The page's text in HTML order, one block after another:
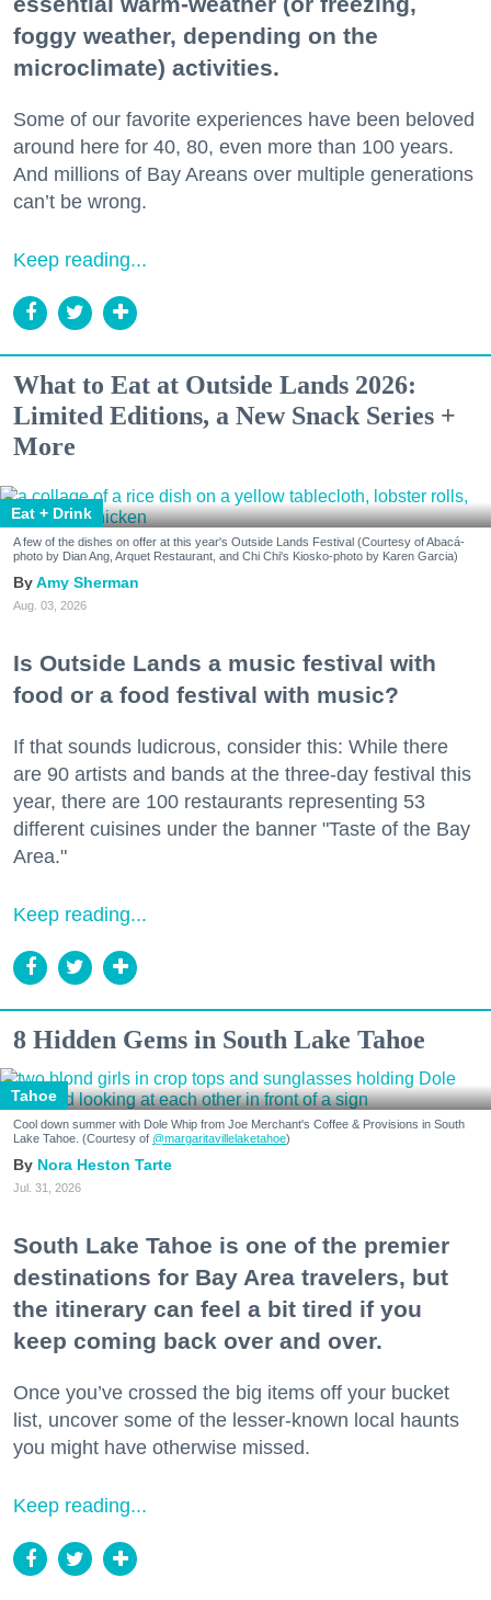
foggy weather, depending on the
microclimate) activities.
Some of our favorite experiences have been beloved
around here for 40, 80, even more than 100 years.
And millions of Bay Areans over multiple generations
can’t be wrong.
Keep reading...
What to Eat at Outside Lands 2026:
Limited Editions, a New Snack Series +
More
Eat + Drink
A few of the dishes on offer at this year's Outside Lands Festival (Courtesy of Abacá-
photo by Dian Ang, Arquet Restaurant, and Chi Chi's Kiosko-photo by Karen Garcia)
Amy Sherman
Aug. 03, 2026
Is Outside Lands a music festival with
food or a food festival with music?
If that sounds ludicrous, consider this: While there
are 90 artists and bands at the three-day festival this
year, there are 100 restaurants representing 53
different cuisines under the banner "Taste of the Bay
Area."
Keep reading...
8 Hidden Gems in South Lake Tahoe
Tahoe
Cool down summer with Dole Whip from Joe Merchant's Coffee & Provisions in South
Lake Tahoe. (Courtesy of @margaritavillelaketahoe)
Nora Heston Tarte
Jul. 31, 2026
South Lake Tahoe is one of the premier
destinations for Bay Area travelers, but
the itinerary can feel a bit tired if you
keep coming back over and over.
Once you’ve crossed the big items off your bucket
list, uncover some of the lesser-known local haunts
you might have otherwise missed.
Keep reading...